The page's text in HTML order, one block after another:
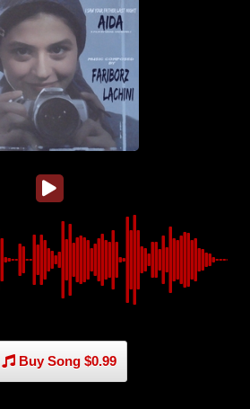
Buy Song $0.99